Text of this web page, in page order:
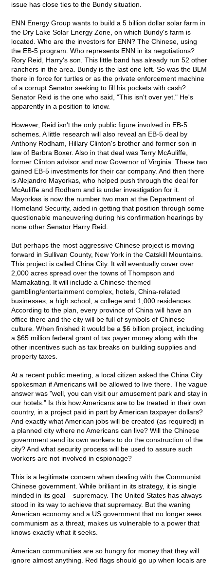
issue has close ties to the Bundy situation.
ENN Energy Group wants to build a 5 billion dollar solar farm in
the Dry Lake Solar Energy Zone, on which Bundy's farm is
located. Who are the investors for ENN? The Chinese, using
the EB-5 program. Who represents ENN in its negotiations?
Rory Reid, Harry's son. This little band has already run 52 other
ranchers in the area. Bundy is the last one left. So was the BLM
there in force for turtles or as the private enforcement machine
of a corrupt Senator seeking to fill his pockets with cash?
Senator Reid is the one who said, "This isn't over yet." He's
apparently in a position to know.
However, Reid isn't the only public figure involved in EB-5
schemes. A little research will also reveal an EB-5 deal by
Anthony Rodham, Hillary Clinton's brother and former son in
law of Barbra Boxer. Also in that deal was Terry McAuliffe,
former Clinton advisor and now Governor of Virginia. These two
gained EB-5 investments for their car company. And then there
is Alejandro Mayorkas, who helped push through the deal for
McAuliffe and Rodham and is under investigation for it.
Mayorkas is now the number two man at the Department of
Homeland Security, aided in getting that position through some
questionable maneuvering during his confirmation hearings by
none other Senator Harry Reid.
But perhaps the most aggressive Chinese project is moving
forward in Sullivan County, New York in the Catskill Mountains.
This project is called China City. It will eventually cover over
2,000 acres spread over the towns of Thompson and
Mamakating. It will include a Chinese-themed
gambling/entertainment complex, hotels, China-related
businesses, a high school, a college and 1,000 residences.
According to the plan, every province of China will have an
office there and the city will be full of symbols of Chinese
culture. When finished it would be a $6 billion project, including
a $65 million federal grant of tax payer money along with the
other incentives such as tax breaks on building supplies and
property taxes.
At a recent public meeting, a local citizen asked the China City
spokesman if Americans will be allowed to live there. The vague
answer was "well, you can visit our amusement park and stay in
our hotels." Is this how Americans are to be treated in their own
country, in a project paid in part by American taxpayer dollars?
And exactly what American jobs will be created (as required) in
a planned city where no Americans can live? Will the Chinese
government send its own workers to do the construction of the
city? And what security process will be used to assure such
workers are not involved in espionage?
This is a legitimate concern when dealing with the Communist
Chinese government. While brilliant in its strategy, it is single
minded in its goal – supremacy. The United States has always
stood in its way to achieve that supremacy. But the waning
American economy and a US government that no longer sees
communism as a threat, makes us vulnerable to a power that
knows exactly what it seeks.
American communities are so hungry for money that they will
ignore almost anything. Red flags should go up when locals are